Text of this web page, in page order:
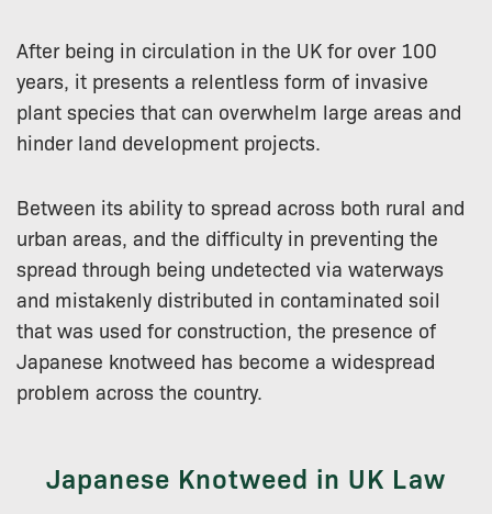
After being in circulation in the UK for over 100
years, it presents a relentless form of invasive
plant species that can overwhelm large areas and
hinder land development projects.
Between its ability to spread across both rural and
urban areas, and the difficulty in preventing the
spread through being undetected via waterways
and mistakenly distributed in contaminated soil
that was used for construction, the presence of
Japanese knotweed has become a widespread
problem across the country.
Japanese Knotweed in UK Law